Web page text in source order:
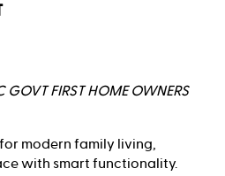
GOVT FIRST HOME OWNERS
modern family living,
with smart functionality.